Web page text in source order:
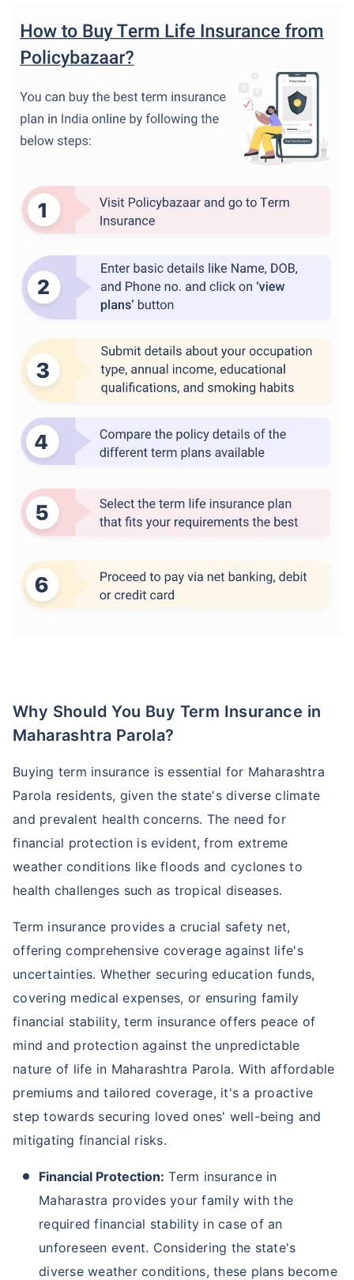
Why Should You Buy Term Insurance in
Maharashtra Parola?
Buying term insurance is essential for Maharashtra
Parola residents, given the state's diverse climate
and prevalent health concerns. The need for
financial protection is evident, from extreme
weather conditions like floods and cyclones to
health challenges such as tropical diseases.
Term insurance provides a crucial safety net,
offering comprehensive coverage against life's
uncertainties. Whether securing education funds,
covering medical expenses, or ensuring family
financial stability, term insurance offers peace of
mind and protection against the unpredictable
nature of life in Maharashtra Parola. With affordable
premiums and tailored coverage, it's a proactive
step towards securing loved ones' well-being and
mitigating financial risks.
Financial Protection: Term insurance in
Maharastra provides your family with the
required financial stability in case of an
unforeseen event. Considering the state's
diverse weather conditions, these plans become